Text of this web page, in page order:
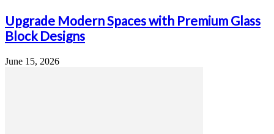
Upgrade Modern Spaces with Premium Glass
Block Designs
June 15, 2026